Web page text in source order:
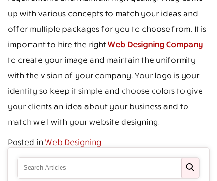
up with various concepts to match your ideas and
offer multiple packages for you to choose from. It is
important to hire the rightWeb Designing Company
to create your image and maintain the uniformity
with the vision of your company. Your logo is your
identity so keep it simple and choose colors to give
your clients an idea about your business and to
match well with your website designing.
Posted in Web Designing